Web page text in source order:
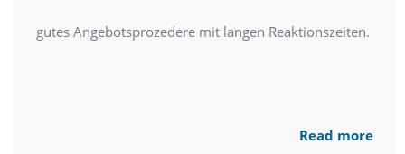
gutes Angebotsprozedere mit langen Reaktionszeiten.
Read more